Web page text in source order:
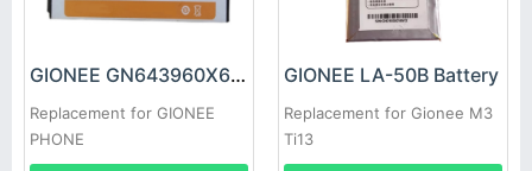
GIONEE GN643960X6 Battery
Replacement for GIONEE
PHONE
GIONEE LA-50B Battery
Replacement for Gionee M3
Ti13